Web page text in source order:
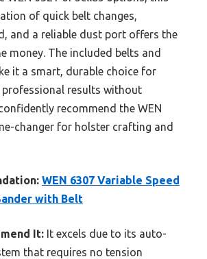
of quick belt changes,
and a reliable dust port offers the
money. The included belts and
it a smart, durable choice for
professional results without
recommend the WEN
changer for holster crafting and
WEN 6307 Variable Speed
with Belt
It: It excels due to its auto-
that requires no tension